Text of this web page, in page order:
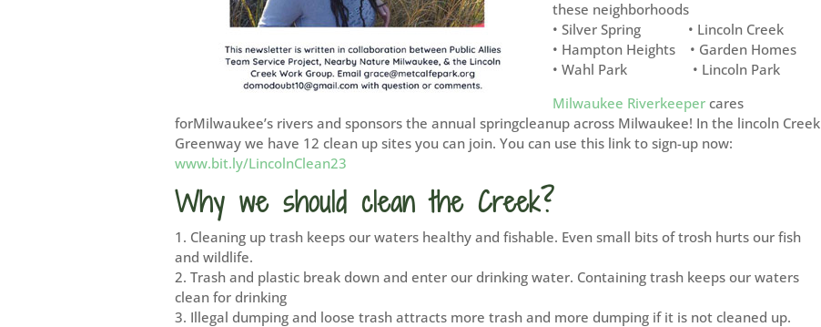
these neighborhoods
• Silver Spring • Lincoln Creek
• Hampton Heights • Garden Homes
• Wahl Park • Lincoln Park
Milwaukee Riverkeeper cares
forMilwaukee’s rivers and sponsors the annual springcleanup across Milwaukee! In the lincoln Creek
Greenway we have 12 clean up sites you can join. You can use this link to sign-up now:
www.bit.ly/LincolnClean23
Why we should clean the Creek?
1. Cleaning up trash keeps our waters healthy and fishable. Even small bits of trosh hurts our fish
and wildlife.
2. Trash and plastic break down and enter our drinking water. Containing trash keeps our waters
clean for drinking
3. Illegal dumping and loose trash attracts more trash and more dumping if it is not cleaned up.